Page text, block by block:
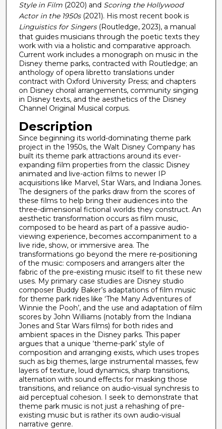
e
c
o
n
d
s
Style in Film(2020) and Scoring the Hollywood
Actor in the 1950s(2021). His most recent book is
Linguistics for Singers(Routledge, 2023), a manual
that guides musicians through the poetic texts they
work with via a holistic and comparative approach.
Current work includes a monograph on music in the
Disney theme parks, contracted with Routledge; an
anthology of opera libretto translations under
contract with Oxford University Press; and chapters
on Disney choral arrangements, community singing
in Disney texts, and the aesthetics of the Disney
Channel Original Musical corpus.
Description
Since beginning its world-dominating theme park
project in the 1950s, the Walt Disney Company has
built its theme park attractions around its ever-
expanding film properties from the classic Disney
animated and live-action films to newer IP
acquisitions like Marvel, Star Wars, and Indiana Jones.
The designers of the parks draw from the scores of
these films to help bring their audiences into the
three-dimensional fictional worlds they construct. An
aesthetic transformation occurs as film music,
composed to be heard as part of a passive audio-
viewing experience, becomes accompaniment to a
live ride, show, or immersive area. The
transformations go beyond the mere re-positioning
of the music: composers and arrangers alter the
fabric of the pre-existing music itself to fit these new
uses. My primary case studies are Disney studio
composer Buddy Baker’s adaptations of film music
for theme park rides like ‘The Many Adventures of
Winnie the Pooh’, and the use and adaptation of film
scores by John Williams (notably from the Indiana
Jones and Star Wars films) for both rides and
ambient spaces in the Disney parks. This paper
argues that a unique ‘theme-park’ style of
composition and arranging exists, which uses tropes
such as big themes, large instrumental masses, few
layers of texture, loud dynamics, sharp transitions,
alternation with sound effects for masking those
transitions, and reliance on audio-visual synchresis to
aid perceptual cohesion. I seek to demonstrate that
theme park music is not just a rehashing of pre-
existing music but is rather its own audio-visual
narrative genre.